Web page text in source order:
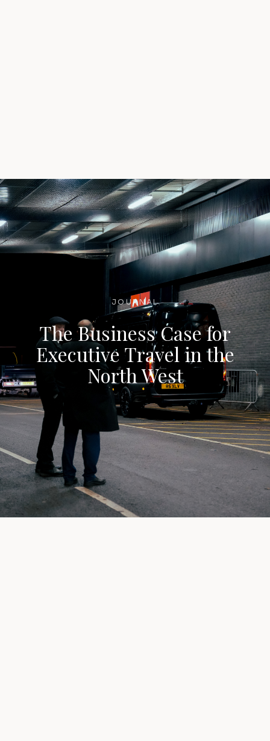
JOURNAL
The Business Case for
Executive Travel in the
North West